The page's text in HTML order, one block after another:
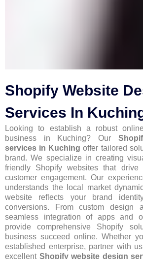
Shopify Website
Services In
Looking to establish a robust
business in Kuching? Our
services in Kuching offer tailored
brand. We specialize in creating
friendly Shopify websites that drive
customer engagement. Our
understands the local market
website reflects your brand
conversions. From custom design
seamless integration of apps and
provide comprehensive Shopify
business succeed online. Whether
established enterprise, partner with
excellent Shopify website design